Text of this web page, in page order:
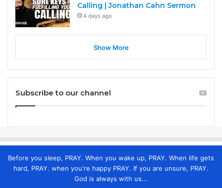
Calling | Jonathan Cahn Sermon
4 days ago
Show More
Subscribe to our channel
Before you sleep, PRAY. When you wake up, PRAY. When life gets
hard, PRAY. when you're happy PRAY. If you are unsure, PRAY.
God is always with us...